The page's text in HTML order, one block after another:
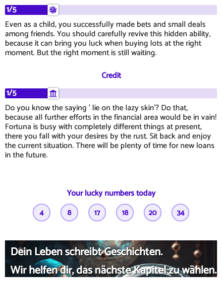
1/5
Even as a child, you successfully made bets and small deals
among friends. You should carefully revive this hidden ability,
because it can bring you luck when buying lots at the right
moment. But the right moment is still waiting.
Credit
1/5
Do you know the saying ' lie on the lazy skin'? Do that,
because all further efforts in the financial area would be in vain!
Fortuna is busy with completely different things at present,
there you fall with your desires by the rust. Sit back and enjoy
the current situation. There will be plenty of time for new loans
in the future.
Your lucky numbers today
4 8 17 18 20 34
Dein Leben schreibt Geschichten.
Wir helfen dir, das nächste Kapitel zu wählen.